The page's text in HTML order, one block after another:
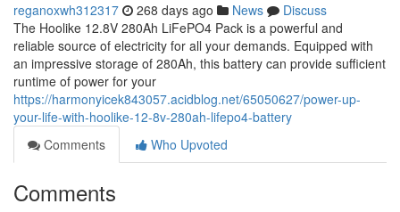
reganoxwh312317 268 days ago News
Discuss
The Hoolike 12.8V 280Ah LiFePO4 Pack is a powerful and
reliable source of electricity for all your demands. Equipped with
an impressive storage of 280Ah, this battery can provide sufficient
runtime of power for your
https://harmonyicek843057.acidblog.net/65050627/power-up-
your-life-with-hoolike-12-8v-280ah-lifepo4-battery
Comments
Who Upvoted
Comments